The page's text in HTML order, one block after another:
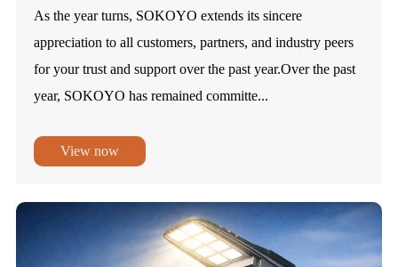
As the year turns, SOKOYO extends its sincere
appreciation to all customers, partners, and industry peers
for your trust and support over the past year.Over the past
year, SOKOYO has remained committe...
View now